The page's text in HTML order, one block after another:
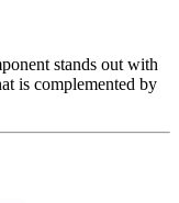
stands out with
is complemented by